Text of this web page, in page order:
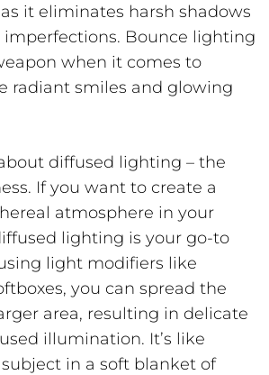
it eliminates harsh shadows
Bounce lighting
when it comes to
radiant smiles and glowing
diffused lighting – the
If you want to create a
atmosphere in your
lighting is your go-to
light modifiers like
you can spread the
area, resulting in delicate
illumination. It’s like
in a soft blanket of